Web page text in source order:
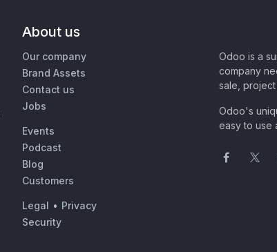
About us
Our company
Brand Assets
Contact us
Jobs
Events
Podcast
Blog
Customers
Legal • Privacy
Security
Odoo is a
company
sale,
Odoo's
easy to use